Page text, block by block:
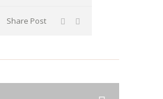
Share Post